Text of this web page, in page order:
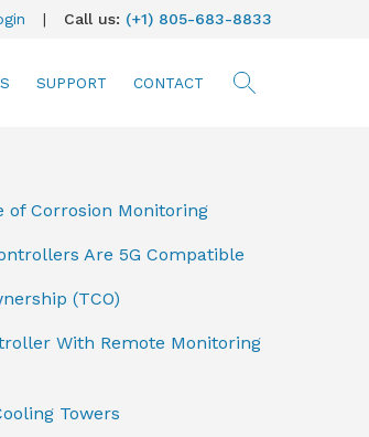
| Call us: (+1) 805-683-8833
SUPPORT CONTACT
of Corrosion Monitoring
Are 5G Compatible
(TCO)
With Remote Monitoring
Towers